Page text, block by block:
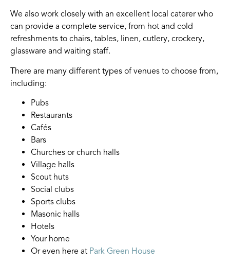
We also work closely with an excellent local caterer who
can provide a complete service, from hot and cold
refreshments to chairs, tables, linen, cutlery, crockery,
glassware and waiting staff.
There are many different types of venues to choose from,
including:
Pubs
Restaurants
Cafés
Bars
Churches or church halls
Village halls
Scout huts
Social clubs
Sports clubs
Masonic halls
Hotels
Your home
Or even here at Park Green House